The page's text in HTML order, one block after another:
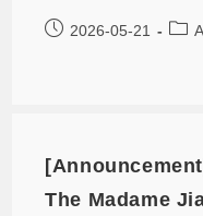
2026-05-21
The Madame